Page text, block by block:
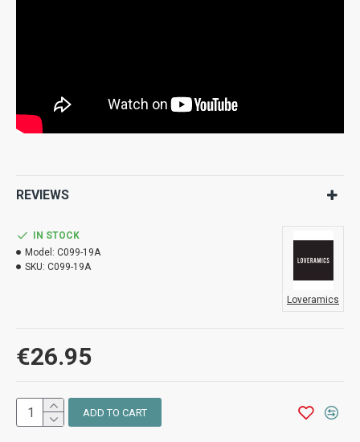
REVIEWS
€26.95
IN STOCK
Model: C099-19A
SKU: C099-19A
Loveramics
ADD TO CART